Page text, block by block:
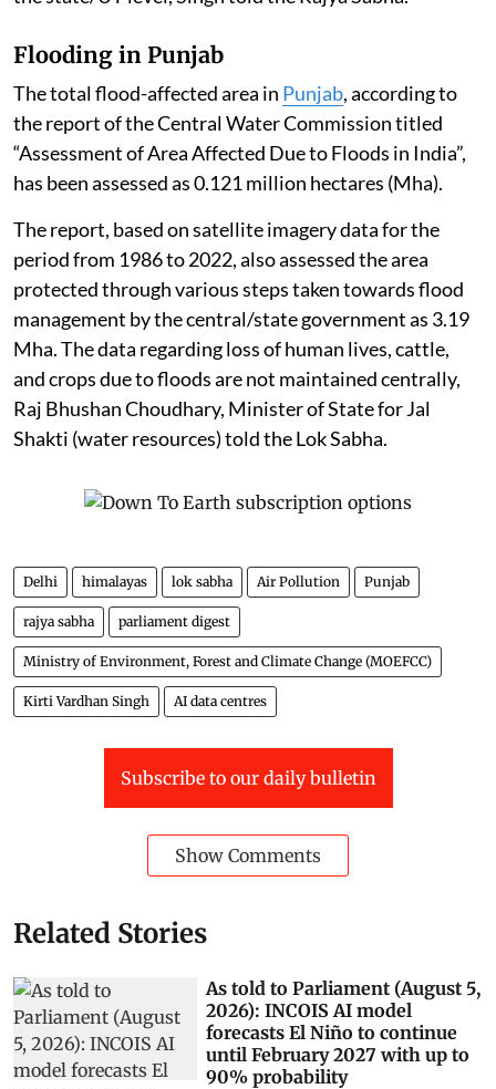
Flooding in Punjab
The total flood-affected area in Punjab, according to
the report of the Central Water Commission titled
“Assessment of Area Affected Due to Floods in India”,
has been assessed as 0.121 million hectares (Mha).
The report, based on satellite imagery data for the
period from 1986 to 2022, also assessed the area
protected through various steps taken towards flood
management by the central/state government as 3.19
Mha. The data regarding loss of human lives, cattle,
and crops due to floods are not maintained centrally,
Raj Bhushan Choudhary, Minister of State for Jal
Shakti (water resources) told the Lok Sabha.
Delhi himalayas lok sabha Air Pollution Punjab
rajya sabha parliament digest
Ministry of Environment, Forest and Climate Change (MOEFCC)
Kirti Vardhan Singh AI data centres
Subscribe to our daily bulletin
Show Comments
Related Stories
As told to Parliament (August 5,
2026): INCOIS AI model
forecasts El Niño to continue
until February 2027 with up to
90% probability